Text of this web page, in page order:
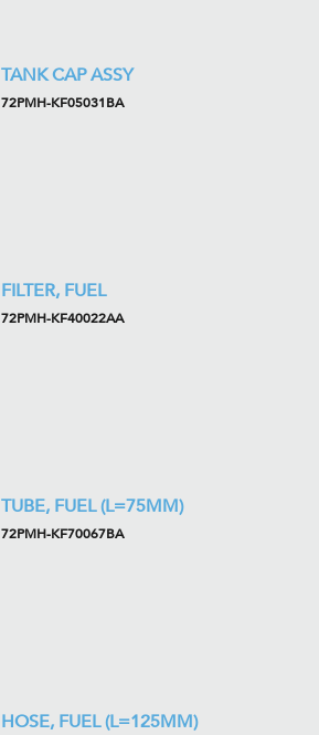
TANK CAP ASSY
72PMH-KF05031BA
FILTER, FUEL
72PMH-KF40022AA
TUBE, FUEL (L=75MM)
72PMH-KF70067BA
HOSE, FUEL (L=125MM)